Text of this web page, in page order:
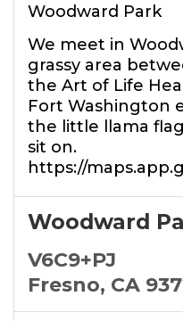
Woodward Park
We meet in
grassy area
the Art of Life
Fort Washington
the little llama
sit on.
https://
Woodward
V6C9+PJ
Fresno, CA